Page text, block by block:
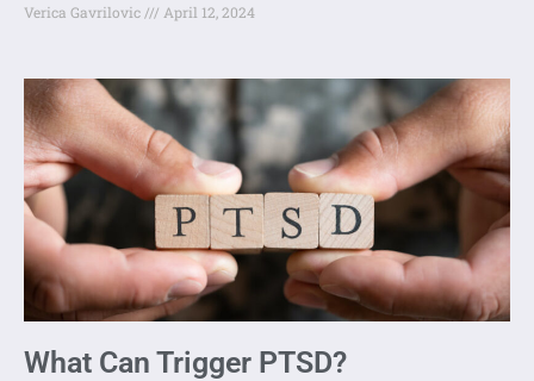
Verica Gavrilovic April 12, 2024
What Can Trigger PTSD?